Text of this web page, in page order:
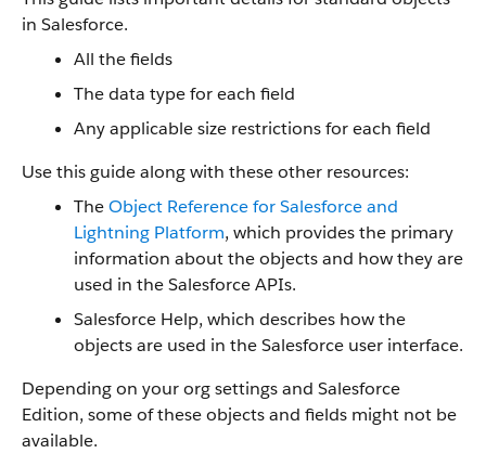
in Salesforce.
All the fields
The data type for each field
Any applicable size restrictions for each field
Use this guide along with these other resources:
TheObject Reference for Salesforce and
Lightning Platform, which provides the primary
information about the objects and how they are
used in the Salesforce APIs.
Salesforce Help, which describes how the
objects are used in the Salesforce user interface.
Depending on your org settings and Salesforce
Edition, some of these objects and fields might not be
available.